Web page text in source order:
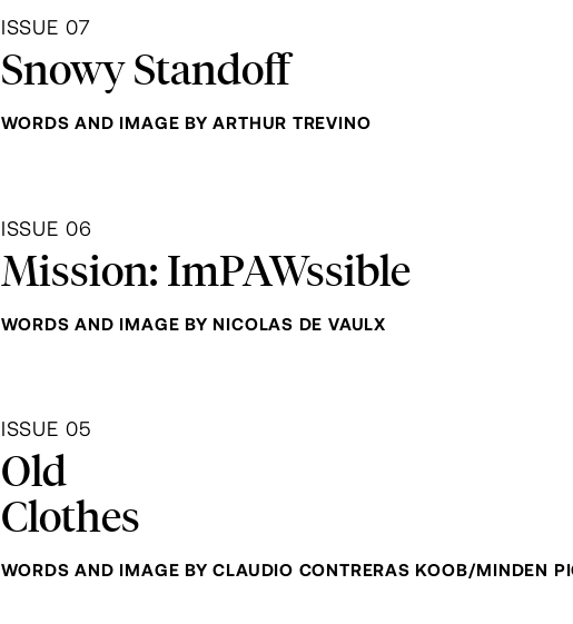
ISSUE 07
Snowy Standoff
WORDS AND IMAGE BY ARTHUR TREVINO
ISSUE 06
Mission: ImPAWssible
WORDS AND IMAGE BY NICOLAS DE VAULX
ISSUE 05
Old
Clothes
WORDS AND IMAGE BY CLAUDIO CONTRERAS KOOB/MINDEN